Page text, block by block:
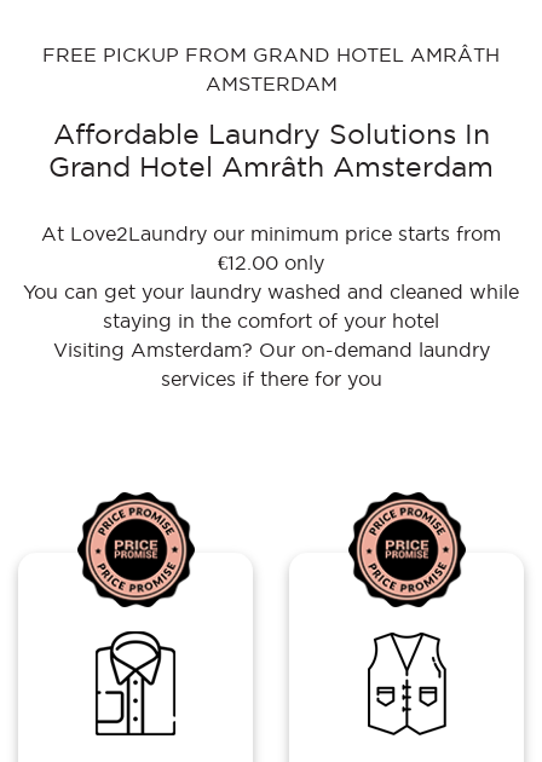
FREE PICKUP FROM GRAND HOTEL AMRÂTH
AMSTERDAM
Affordable Laundry Solutions In
Grand Hotel Amrâth Amsterdam
At Love2Laundry our minimum price starts from
€12.00 only
You can get your laundry washed and cleaned while
staying in the comfort of your hotel
Visiting Amsterdam? Our on-demand laundry
services if there for you